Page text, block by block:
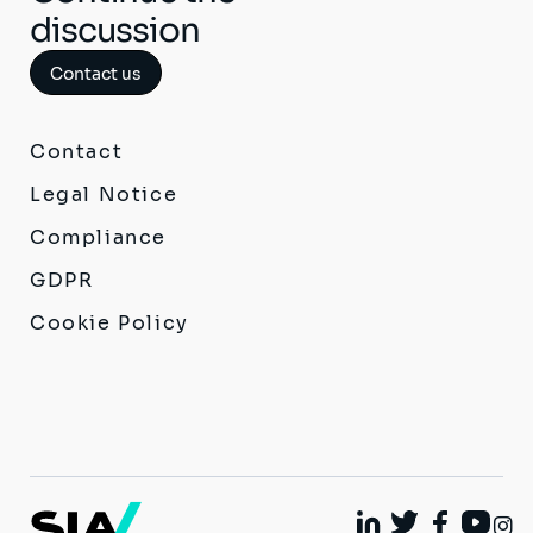
discussion
Contact us
Contact
Legal Notice
Compliance
GDPR
Cookie Policy